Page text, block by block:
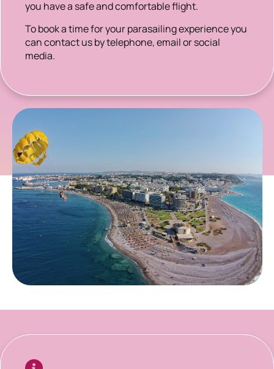
you have a safe and comfortable flight.
To book a time for your parasailing experience you
can contact us by telephone, email or social
media.